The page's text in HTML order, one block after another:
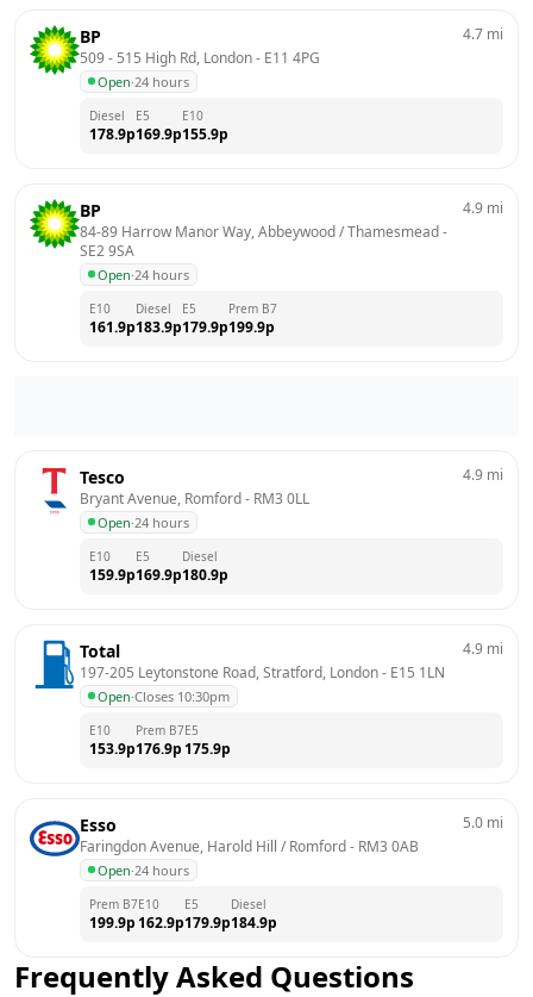
BP
509 - 515 High Rd, London - E11 4PG
Open·24 hours
4.7 mi
Diesel
178.9p
E5
169.9p
E10
155.9p
BP
84-89 Harrow Manor Way, Abbeywood / Thamesmead
SE2 9SA
Open·24 hours
4.9 mi
E10
161.9p
Diesel
183.9p
E5
179.9p
Prem B7
199.9p
Tesco
Bryant Avenue, Romford - RM3 0LL
Open·24 hours
4.9 mi
E10
159.9p
E5
169.9p
Diesel
180.9p
Total
197-205 Leytonstone Road, Stratford, London - E15 1LN
Open·Closes 10:30pm
4.9 mi
E10
153.9p
Prem B7
176.9p
E5
175.9p
Esso
Faringdon Avenue, Harold Hill / Romford - RM3 0AB
Open·24 hours
5.0 mi
Prem B7
199.9p
E10
162.9p
E5
179.9p
Diesel
184.9p
Frequently Asked Questions